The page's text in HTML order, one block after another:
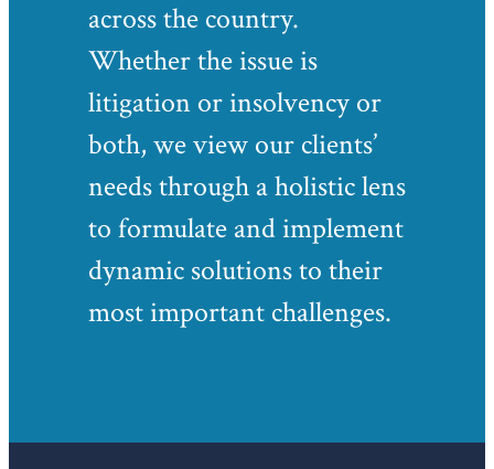
across the country.
Whether the issue is
litigation or insolvency or
both, we view our clients’
needs through a holistic lens
to formulate and implement
dynamic solutions to their
most important challenges.